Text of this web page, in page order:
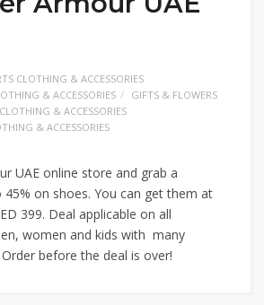
CLOTHING & ACCESSORIES
& ACCESSORIES
GIFTS & FLOWERS
& ACCESSORIES
& ACCESSORIES
UAE online store and grab a
on shoes. You can get them at
399. Deal applicable on all
women and kids with many
before the deal is over!